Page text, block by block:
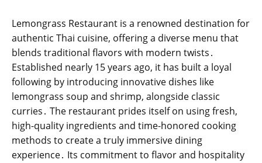
Lemongrass Restaurant is a renowned destination for
authentic Thai cuisine, offering a diverse menu that
blends traditional flavors with modern twists․
Established nearly 15 years ago, it has built a loyal
following by introducing innovative dishes like
lemongrass soup and shrimp, alongside classic
curries․ The restaurant prides itself on using fresh,
high-quality ingredients and time-honored cooking
methods to create a truly immersive dining
experience․ Its commitment to flavor and hospitality